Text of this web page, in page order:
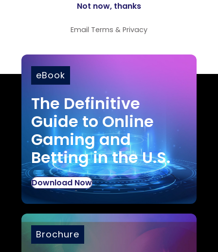
Email Terms & Privacy
eBook
The Definitive
Guide to Online
Gaming and
Betting in the U.S.
Download Now
Brochure